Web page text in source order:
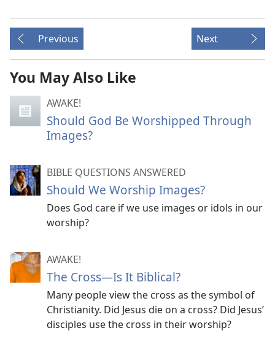
Previous Next
You May Also Like
AWAKE!
Should God Be Worshipped Through
Images?
BIBLE QUESTIONS ANSWERED
Should We Worship Images?
Does God care if we use images or idols in our
worship?
AWAKE!
The Cross​—Is It Biblical?
Many people view the cross as the symbol of
Christianity. Did Jesus die on a cross? Did Jesus’
disciples use the cross in their worship?